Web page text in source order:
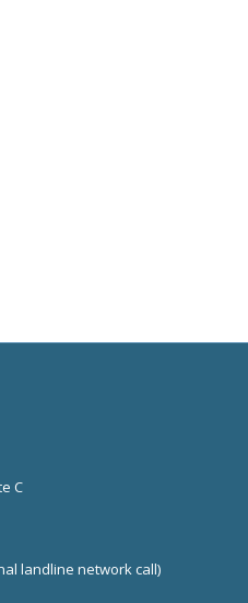
C
landline network call)